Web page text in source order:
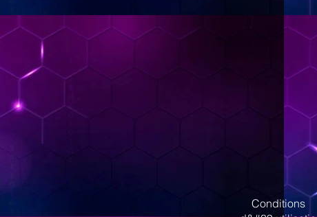
Conditions